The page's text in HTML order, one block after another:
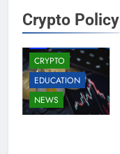
Crypto Policy
CRYPTO
EDUCATION
NEWS